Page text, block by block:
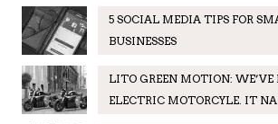
5 SOCIAL MEDIA TIPS FOR
BUSINESSES
LITO GREEN MOTION:
ELECTRIC MOTORCYLE. IT